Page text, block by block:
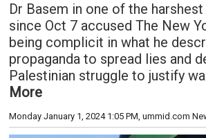
Dr Basem in one of the
since Oct 7 accused The New
being complicit in what he
propaganda to spread lies and
Palestinian struggle to justify
More
Monday January 1, 2024 1:05 PM, ummid.com